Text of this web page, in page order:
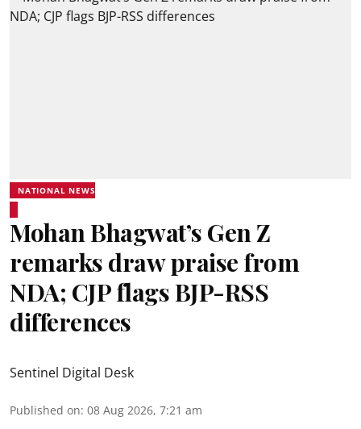
NATIONAL NEWS
Mohan Bhagwat’s Gen Z
remarks draw praise from
NDA; CJP flags BJP-RSS
differences
Sentinel Digital Desk
Published on: 08 Aug 2026, 7:21 am